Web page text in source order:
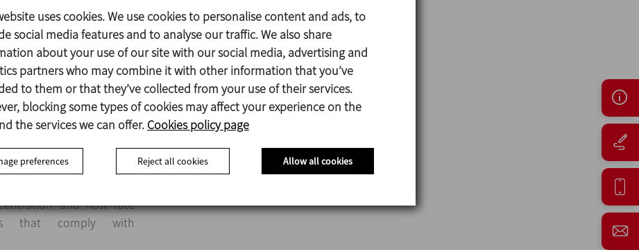
has numerous
process significantly
intervention, minimising
food safety.
such as the
and flow rate
that comply with
uses cookies. We use cookies to personalise content and ads, to
social media features and to analyse our traffic. We also share
about your use of our site with our social media, advertising and
partners who may combine it with other information that you’ve
to them or that they’ve collected from your use of their services.
blocking some types of cookies may affect your experience on the
the services we can offer. Cookies policy page
preferences Reject all cookies Allow all cookies